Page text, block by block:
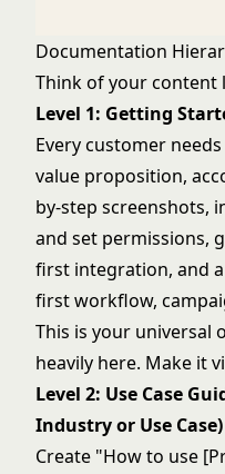
Documentation
Think of your content
Level 1: Getting
Every customer
value proposition,
by-step screenshots,
and set permissions,
first integration, and
first workflow,
This is your universal
heavily here. Make it
Level 2: Use Case
Industry or Use Case)
Create "How to use